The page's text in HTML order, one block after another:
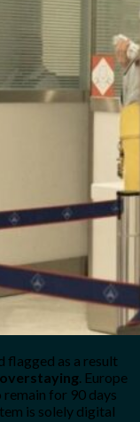
flagged as a result
. Europe
for 90 days
is solely digital